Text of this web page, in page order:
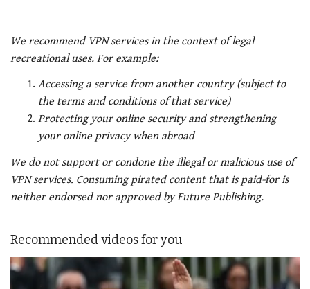
We recommend VPN services in the context of legal
recreational uses. For example:
Accessing a service from another country (subject to
the terms and conditions of that service)
Protecting your online security and strengthening
your online privacy when abroad
We do not support or condone the illegal or malicious use of
VPN services. Consuming pirated content that is paid-for is
neither endorsed nor approved by Future Publishing.
Recommended videos for you